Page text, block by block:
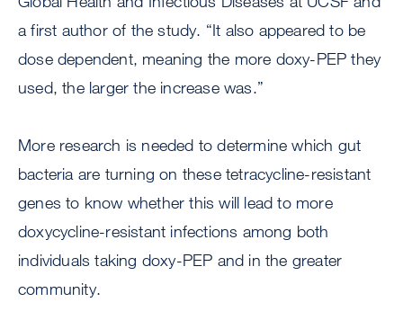
a first author of the study. “It also appeared to be
dose dependent, meaning the more doxy-PEP they
used, the larger the increase was.”
More research is needed to determine which gut
bacteria are turning on these tetracycline-resistant
genes to know whether this will lead to more
doxycycline-resistant infections among both
individuals taking doxy-PEP and in the greater
community.